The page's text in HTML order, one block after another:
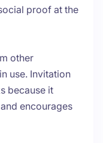
proof at the
other
use. Invitation
because it
encourages